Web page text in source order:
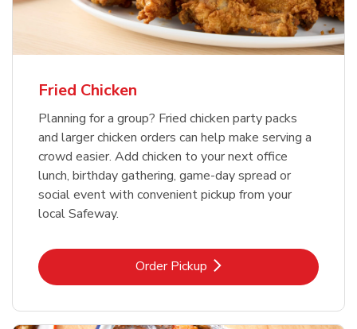
Fried Chicken
Planning for a group? Fried chicken party packs
and larger chicken orders can help make serving a
crowd easier. Add chicken to your next office
lunch, birthday gathering, game-day spread or
social event with convenient pickup from your
local Safeway.
Order PickupLink Opens in New Tab